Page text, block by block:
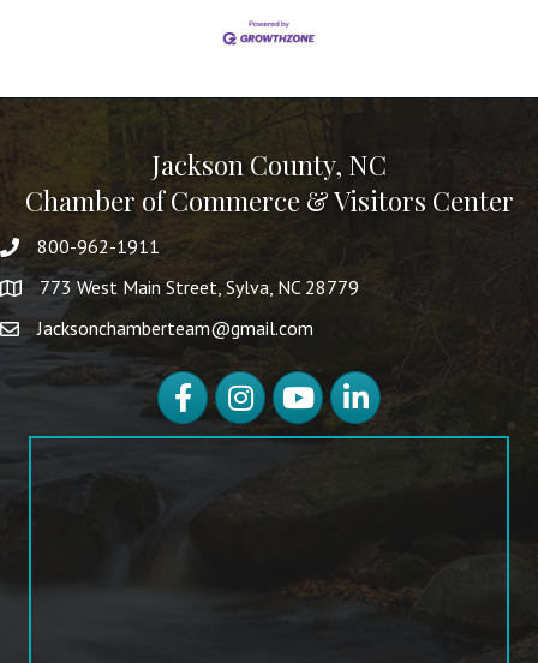
Jackson County, NC
Chamber of Commerce & Visitors Center
800-962-1911
773 West Main Street, Sylva, NC 28779
Jacksonchamberteam@gmail.com
FacebookInstagramYouTubeLinkedIn